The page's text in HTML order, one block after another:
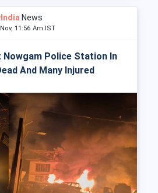
News
11:56 Am IST
Nowgam Police Station In
And Many Injured